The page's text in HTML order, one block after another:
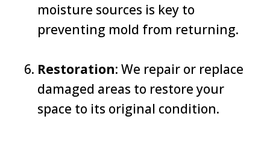
moisture sources is key to
preventing mold from returning.
Restoration: We repair or replace
damaged areas to restore your
space to its original condition.